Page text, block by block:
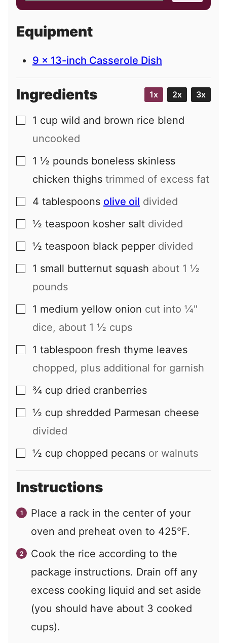
a
l
Equipment
9 x 13-inch Casserole Dish
Ingredients 1x 2x 3x
▢
1 cup wild and brown rice blend
uncooked
▢
1 ½ pounds boneless skinless
chicken thighs trimmed of excess fat
▢
4 tablespoons olive oil divided
▢
½ teaspoon kosher salt divided
▢
½ teaspoon black pepper divided
▢
1 small butternut squash about 1 ½
pounds
▢
1 medium yellow onion cut into ¼"
dice, about 1 ½ cups
▢
1 tablespoon fresh thyme leaves
chopped, plus additional for garnish
▢
¾ cup dried cranberries
▢
½ cup shredded Parmesan cheese
divided
▢
½ cup chopped pecans or walnuts
Instructions
Place a rack in the center of your
oven and preheat oven to 425°F.
Cook the rice according to the
package instructions. Drain off any
excess cooking liquid and set aside
(you should have about 3 cooked
cups).